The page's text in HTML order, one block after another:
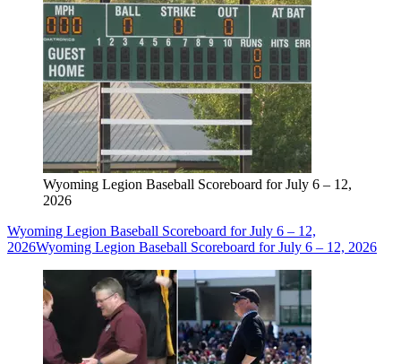
Wyoming Legion Baseball Scoreboard for July 6 – 12,
2026
Wyoming Legion Baseball Scoreboard for July 6 – 12,
2026Wyoming Legion Baseball Scoreboard for July 6 – 12, 2026